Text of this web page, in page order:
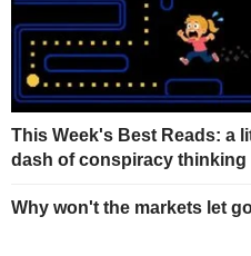
This Week's Best Reads: a
dash of conspiracy thinking
Why won't the markets let